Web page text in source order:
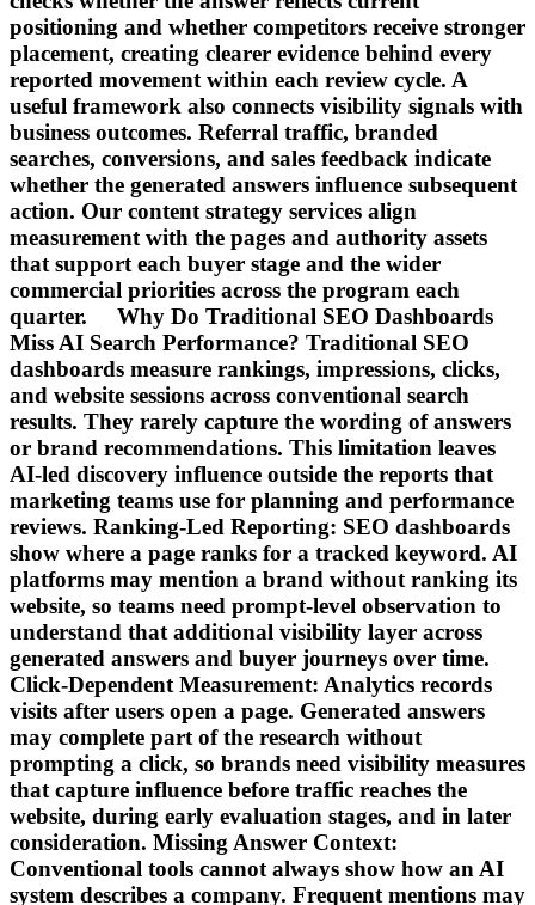
positioning and whether competitors receive stronger
placement, creating clearer evidence behind every
reported movement within each review cycle. A
useful framework also connects visibility signals with
business outcomes. Referral traffic, branded
searches, conversions, and sales feedback indicate
whether the generated answers influence subsequent
action. Our content strategy services align
measurement with the pages and authority assets
that support each buyer stage and the wider
commercial priorities across the program each
quarter. Why Do Traditional SEO Dashboards
Miss AI Search Performance? Traditional SEO
dashboards measure rankings, impressions, clicks,
and website sessions across conventional search
results. They rarely capture the wording of answers
or brand recommendations. This limitation leaves
AI-led discovery influence outside the reports that
marketing teams use for planning and performance
reviews. Ranking-Led Reporting: SEO dashboards
show where a page ranks for a tracked keyword. AI
platforms may mention a brand without ranking its
website, so teams need prompt-level observation to
understand that additional visibility layer across
generated answers and buyer journeys over time.
Click-Dependent Measurement: Analytics records
visits after users open a page. Generated answers
may complete part of the research without
prompting a click, so brands need visibility measures
that capture influence before traffic reaches the
website, during early evaluation stages, and in later
consideration. Missing Answer Context:
Conventional tools cannot always show how an AI
system describes a company. Frequent mentions may